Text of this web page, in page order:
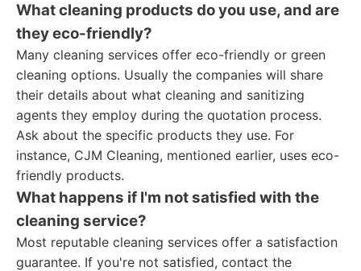
What cleaning products do you use, and are
they eco-friendly?
Many cleaning services offer eco-friendly or green
cleaning options. Usually the companies will share
their details about what cleaning and sanitizing
agents they employ during the quotation process.
Ask about the specific products they use. For
instance, CJM Cleaning, mentioned earlier, uses eco-
friendly products.
What happens if I'm not satisfied with the
cleaning service?
Most reputable cleaning services offer a satisfaction
guarantee. If you're not satisfied, contact the